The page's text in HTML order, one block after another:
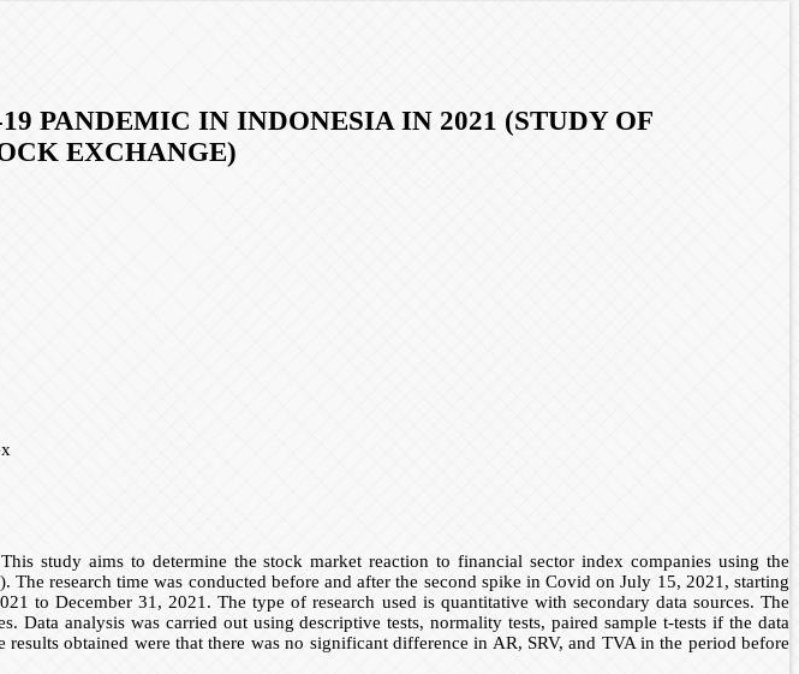
PANDEMIC IN INDONESIA IN 2021 (STUDY OF
EXCHANGE)
study aims to determine the stock market reaction to financial sector index companies using the
research time was conducted before and after the second spike in Covid on July 15, 2021, starting
December 31, 2021. The type of research used is quantitative with secondary data sources. The
analysis was carried out using descriptive tests, normality tests, paired sample t-tests if the data
obtained were that there was no significant difference in AR, SRV, and TVA in the period before